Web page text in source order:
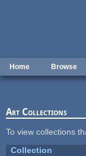
Home Browse
Art Collections
To view collections
Collection